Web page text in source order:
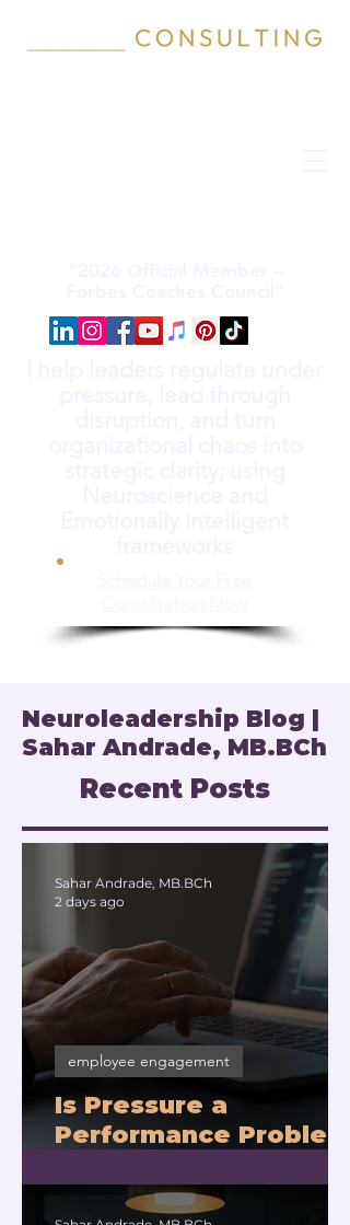
Neuroleadership Blog |
Sahar Andrade, MB.BCh
Recent Posts
Is Pressure a
Performance Problem
Problem?
employee engagement
Sahar Andrade, MB.BCh
2 days ago